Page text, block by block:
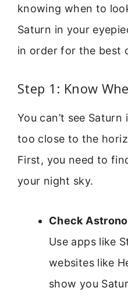
knowing when to
Saturn in your
in order for the best
Step 1: Know
You can’t see
too close to the
First, you need to
your night sky.
Check
Use apps like
websites like
show you